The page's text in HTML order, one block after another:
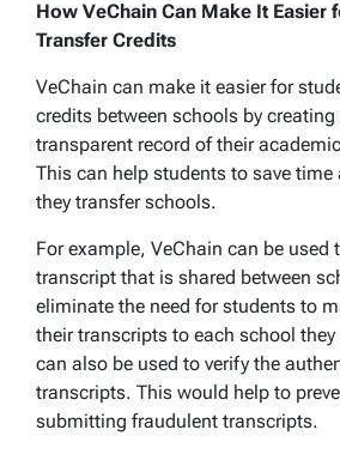
How VeChain Can Make It Easier
Transfer Credits
VeChain can make it easier for
credits between schools by creating
transparent record of their
This can help students to save time
they transfer schools.
For example, VeChain can be used
transcript that is shared between
eliminate the need for students to
their transcripts to each school
can also be used to verify the
transcripts. This would help to
submitting fraudulent transcripts.